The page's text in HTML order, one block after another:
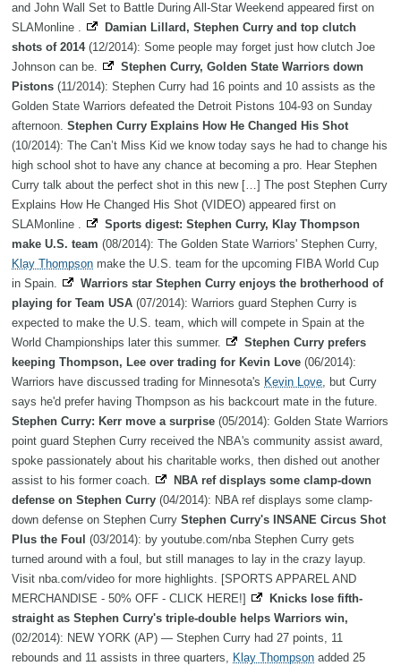
and John Wall Set to Battle During All-Star Weekend appeared first on
SLAMonline .
Damian Lillard, Stephen Curry and top clutch
shots of 2014(12/2014): Some people may forget just how clutch Joe
Johnson can be.
Stephen Curry, Golden State Warriors down
Pistons (11/2014): Stephen Curry had 16 points and 10 assists as the
Golden State Warriors defeated the Detroit Pistons 104-93 on Sunday
afternoon. Stephen Curry Explains How He Changed His Shot
(10/2014): The Can’t Miss Kid we know today says he had to change his
high school shot to have any chance at becoming a pro. Hear Stephen
Curry talk about the perfect shot in this new […] The post Stephen Curry
Explains How He Changed His Shot (VIDEO) appeared first on
SLAMonline .
Sports digest: Stephen Curry, Klay Thompson
make U.S. team (08/2014): The Golden State Warriors' Stephen Curry,
Klay Thompson make the U.S. team for the upcoming FIBA World Cup
in Spain.
Warriors star Stephen Curry enjoys the brotherhood of
playing for Team USA (07/2014): Warriors guard Stephen Curry is
expected to make the U.S. team, which will compete in Spain at the
World Championships later this summer.
Stephen Curry prefers
keeping Thompson, Lee over trading for Kevin Love (06/2014):
Warriors have discussed trading for Minnesota's Kevin Love, but Curry
says he'd prefer having Thompson as his backcourt mate in the future.
Stephen Curry: Kerr move a surprise (05/2014): Golden State Warriors
point guard Stephen Curry received the NBA's community assist award,
spoke passionately about his charitable works, then dished out another
assist to his former coach.
NBA ref displays some clamp-down
defense on Stephen Curry (04/2014): NBA ref displays some clamp-
down defense on Stephen Curry Stephen Curry's INSANE Circus Shot
Plus the Foul (03/2014): by youtube.com/nba Stephen Curry gets
turned around with a foul, but still manages to lay in the crazy layup.
Visit nba.com/video for more highlights. [SPORTS APPAREL AND
MERCHANDISE - 50% OFF - CLICK HERE!]
Knicks lose fifth-
straight as Stephen Curry's triple-double helps Warriors win,
(02/2014): NEW YORK (AP) — Stephen Curry had 27 points, 11
rebounds and 11 assists in three quarters, Klay Thompson added 25